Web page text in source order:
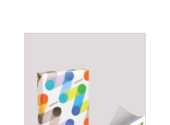
Opaque
Colors
Paper